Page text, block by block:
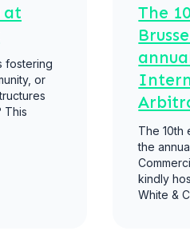
at
fostering
or
This
The
The 10th
the
kindly
White &